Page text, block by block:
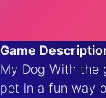
Game
My Dog With the
pet in a fun way